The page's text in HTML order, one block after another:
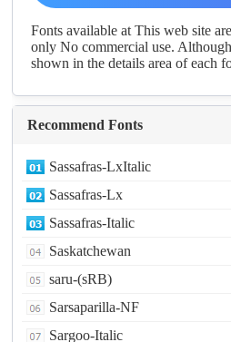
Fonts available at This web site
only No commercial use.
shown in the details area of each
Recommend Fonts
Sassafras-LxItalic
Sassafras-Lx
Sassafras-Italic
Saskatchewan
saru-(sRB)
Sarsaparilla-NF
Sargoo-Italic